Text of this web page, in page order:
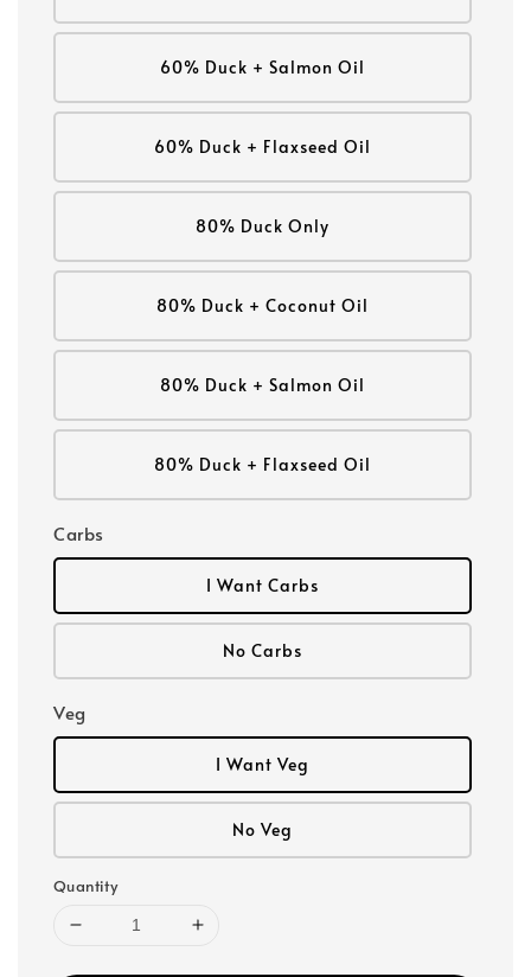
60% Duck + Salmon Oil
60% Duck + Flaxseed Oil
80% Duck Only
80% Duck + Coconut Oil
80% Duck + Salmon Oil
80% Duck + Flaxseed Oil
Carbs
I Want Carbs
No Carbs
Veg
I Want Veg
No Veg
Quantity